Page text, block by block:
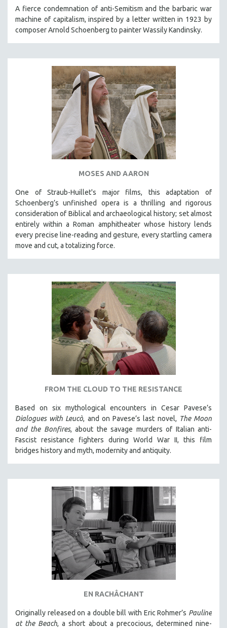
KARTEMQUIN FILMS
STRAUB-HUILLET | FEATURE-LENGTH
STRAUB-HUILLET | DOCUMENTARIES
STRAUB-HUILLET | ESSENTIAL FILMS
STRAUB-HUILLET | 35MM
WOMEN'S HISTORY MONTH
NOW STREAMING ON KANOPY
SPOTLIGHT: PATRICK WANG
SPOTLIGHT: BRETT STORY
DIGITAL SITE LICENSE SALE
BESTSELLING TITLES
ALL TITLES
MTV DOCUMENTARY FILMS
GENDER STUDIES
RUSSIA-UKRAINE WAR
A fierce condemnation of anti-Semitism and the barbaric war
machine of capitalism, inspired by a letter written in 1923 by
composer Arnold Schoenberg to painter Wassily Kandinsky.
MOSES AND AARON
One of Straub-Huillet's major films, this adaptation of
Schoenberg’s unfinished opera is a thrilling and rigorous
consideration of Biblical and archaeological history; set almost
entirely within a Roman amphitheater whose history lends
every precise line-reading and gesture, every startling camera
move and cut, a totalizing force.
FROM THE CLOUD TO THE RESISTANCE
Based on six mythological encounters in Cesar Pavese’s
Dialogues with Leucò, and on Pavese’s last novel, The Moon
and the Bonfires, about the savage murders of Italian anti-
Fascist resistance fighters during World War II, this film
bridges history and myth, modernity and antiquity.
EN RACHÂCHANT
Originally released on a double bill with Eric Rohmer’s Pauline
at the Beach, a short about a precocious, determined nine-